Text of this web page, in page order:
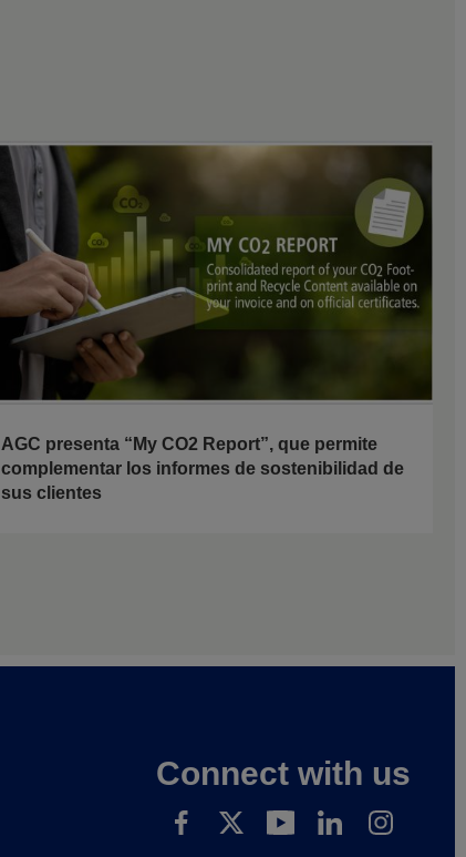
AGC presenta “My CO2 Report”, que permite
complementar los informes de sostenibilidad de
sus clientes
Connect with us